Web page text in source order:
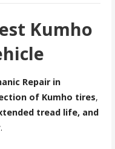
Kumho
Repair in
of Kumho tires,
tread life, and
.